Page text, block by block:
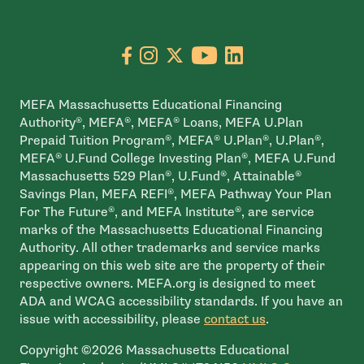
Go to facebook page
- open in new window
Go to instagram page
- open in new window
Go to X page
- open in new window
Go to youtube
- open in new
Go to linkedin
- open in new
MEFA Massachusetts Educational Financing
Authority®, MEFA®, MEFA® Loans, MEFA U.Plan
Prepaid Tuition Program®, MEFA® U.Plan®, U.Plan®,
MEFA® U.Fund College Investing Plan®, MEFA U.Fund
Massachusetts 529 Plan®, U.Fund®, Attainable®
Savings Plan, MEFA REFI®, MEFA Pathway Your Plan
For The Future®, and MEFA Institute®, are service
marks of the Massachusetts Educational Financing
Authority. All other trademarks and service marks
appearing on this web site are the property of their
respective owners. MEFA.org is designed to meet
ADA and WCAG accessibility standards. If you have an
issue with accessibility, please contact us.
Copyright ©2026 Massachusetts Educational